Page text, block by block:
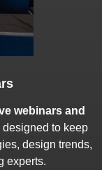
webinars and
to keep
design trends,
experts.